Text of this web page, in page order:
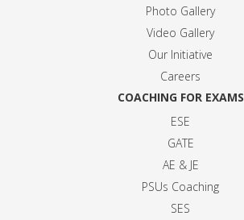
Photo Gallery
Video Gallery
Our Initiative
Careers
COACHING FOR EXAMS
ESE
GATE
AE & JE
PSUs Coaching
SES